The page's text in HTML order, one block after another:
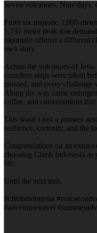
Seven volcanoes. Nine days.
From six majestic 3,000-
1,731 meter peak that
mountain offered a different
own story.
Across the volcanoes of
countless steps were taken
crossed, and every
Along the way came
coffee, and conversations
This wasn`t just a journey
resilience, curiosity, and the
Congratulations on an
choosing Climb Indonesia as
life.
Until the next trail.
#climbindonesia
#adventuretravel